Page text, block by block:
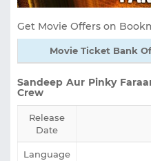
Get Movie Offers on
Movie Ticket Bank
Sandeep Aur Pinky
Crew
Release
Date
Language